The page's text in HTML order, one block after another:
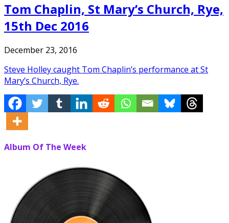
Tom Chaplin, St Mary’s Church, Rye,
15th Dec 2016
December 23, 2016
Steve Holley caught Tom Chaplin’s performance at St
Mary’s Church, Rye.
Album Of The Week